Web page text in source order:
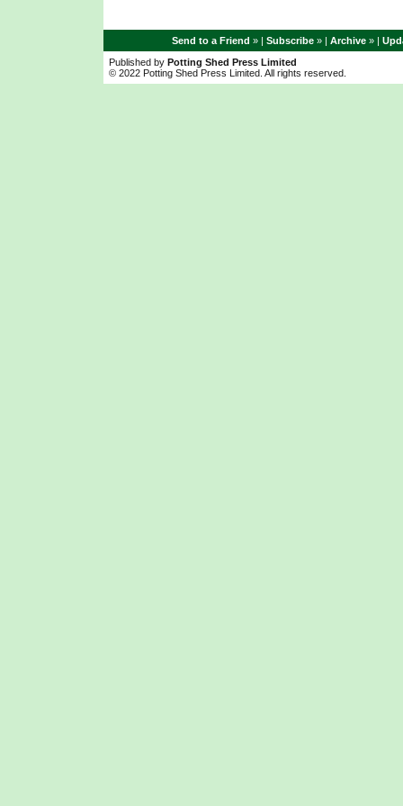
Send to a Friend » | Subscribe » | Archive » |
Published by Potting Shed Press Limited
© 2022 Potting Shed Press Limited. All rights reserved.